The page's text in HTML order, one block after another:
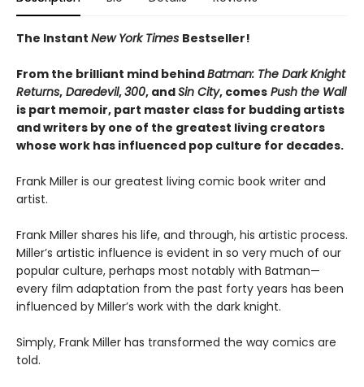
The Instant New York Times Bestseller!
From the brilliant mind behindBatman: The Dark Knight
Returns, Daredevil,300, andSin City, comes Push the Wall
is part memoir, part master class for budding artists
and writers by one of the greatest living creators
whose work has influenced pop culture for decades.
Frank Miller is our greatest living comic book writer and
artist.
Frank Miller shares his life, and through, his artistic process.
Miller’s artistic influence is evident in so very much of our
popular culture, perhaps most notably with Batman—
every film adaptation from the past forty years has been
influenced by Miller’s work with the dark knight.
Simply, Frank Miller has transformed the way comics are
told.